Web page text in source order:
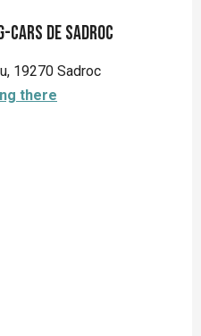
cars de Sadroc
19270 Sadroc
there